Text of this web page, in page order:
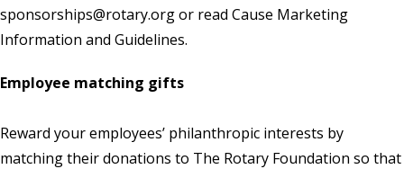
sponsorships@rotary.orgor read Cause Marketing
Information and Guidelines.
Employee matching gifts
Reward your employees’ philanthropic interests by
matching their donations to The Rotary Foundation so that